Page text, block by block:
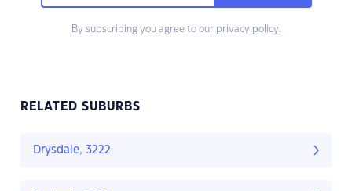
By subscribing you agree to our privacy policy.
RELATED SUBURBS
Drysdale, 3222